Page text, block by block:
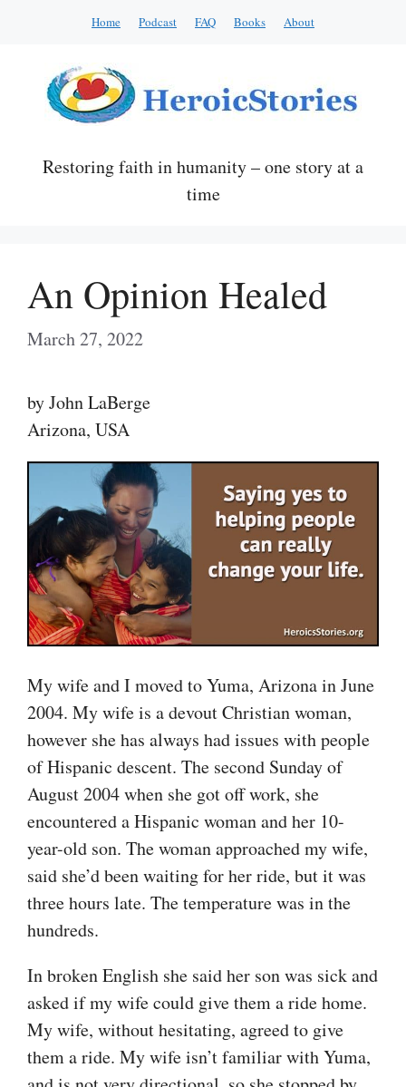
Home Podcast FAQ Books About
Restoring faith in humanity – one story at a
time
An Opinion Healed
March 27, 2022
by John LaBerge
Arizona, USA
My wife and I moved to Yuma, Arizona in June
2004. My wife is a devout Christian woman,
however she has always had issues with people
of Hispanic descent. The second Sunday of
August 2004 when she got off work, she
encountered a Hispanic woman and her 10-
year-old son. The woman approached my wife,
said she’d been waiting for her ride, but it was
three hours late. The temperature was in the
hundreds.
In broken English she said her son was sick and
asked if my wife could give them a ride home.
My wife, without hesitating, agreed to give
them a ride. My wife isn’t familiar with Yuma,